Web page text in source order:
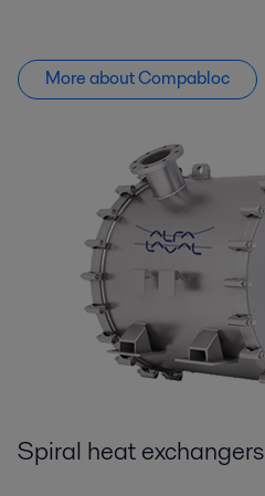
More about Compabloc
Spiral heat exchangers